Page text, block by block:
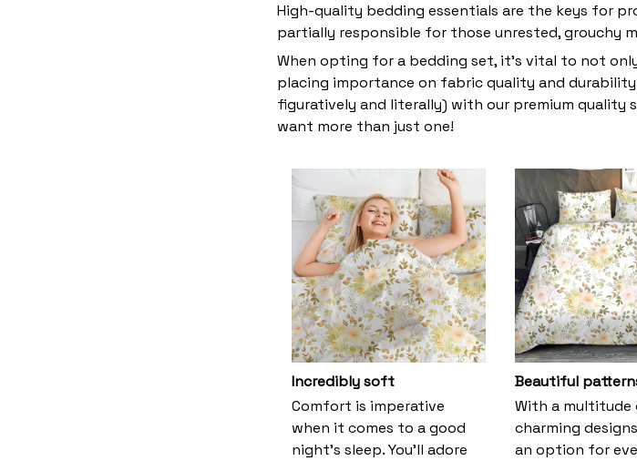
High-quality bedding essentials are the keys for
partially responsible for those unrested, grouchy
When opting for a bedding set, it’s vital to not
placing importance on fabric quality and
figuratively and literally) with our premium quality
want more than just one!
Incredibly soft
Comfort is imperative
when it comes to a good
night’s sleep. You’ll adore
Beautiful
With a multitude
charming
an option for